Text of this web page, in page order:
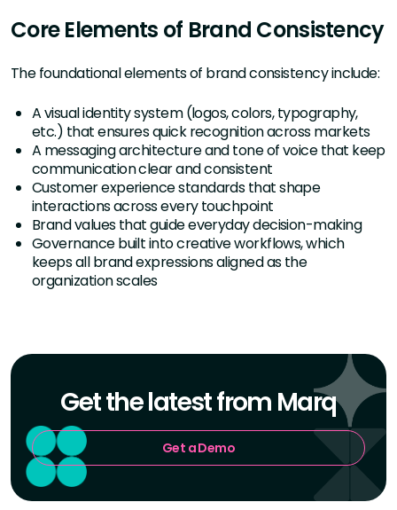
Core Elements of Brand Consistency
The foundational elements of brand consistency include:
A visual identity system (logos, colors, typography,
etc.) that ensures quick recognition across markets
A messaging architecture and tone of voice that keep
communication clear and consistent
Customer experience standards that shape
interactions across every touchpoint
Brand values that guide everyday decision-making
Governance built into creative workflows, which
keeps all brand expressions aligned as the
organization scales
Get the latest from Marq
Get a Demo